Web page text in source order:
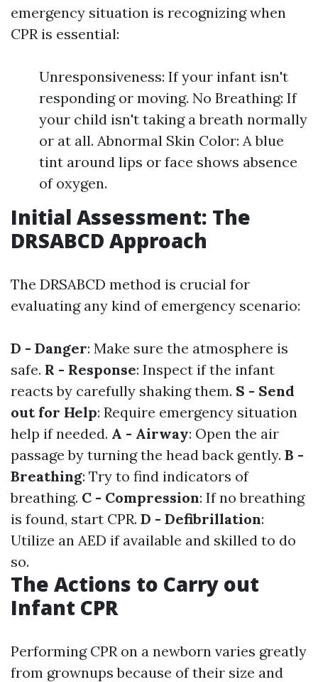
emergency situation is recognizing when
CPR is essential:
Unresponsiveness: If your infant isn't
responding or moving. No Breathing: If
your child isn't taking a breath normally
or at all. Abnormal Skin Color: A blue
tint around lips or face shows absence
of oxygen.
Initial Assessment: The
DRSABCD Approach
The DRSABCD method is crucial for
evaluating any kind of emergency scenario:
D - Danger: Make sure the atmosphere is
safe. R - Response: Inspect if the infant
reacts by carefully shaking them. S - Send
out for Help: Require emergency situation
help if needed. A - Airway: Open the air
passage by turning the head back gently. B -
Breathing: Try to find indicators of
breathing. C - Compression: If no breathing
is found, start CPR. D - Defibrillation:
Utilize an AED if available and skilled to do
so.
The Actions to Carry out
Infant CPR
Performing CPR on a newborn varies greatly
from grownups because of their size and